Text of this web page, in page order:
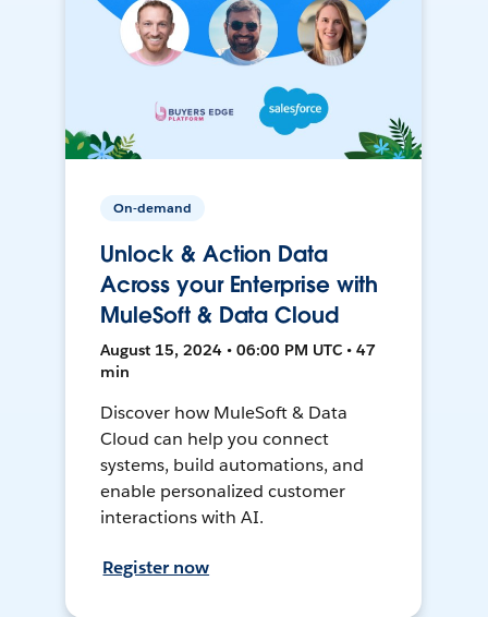
On-demand
Unlock & Action Data
Across your Enterprise with
MuleSoft & Data Cloud
August 15, 2024 • 06:00 PM UTC • 47
min
Discover how MuleSoft & Data
Cloud can help you connect
systems, build automations, and
enable personalized customer
interactions with AI.
Register now